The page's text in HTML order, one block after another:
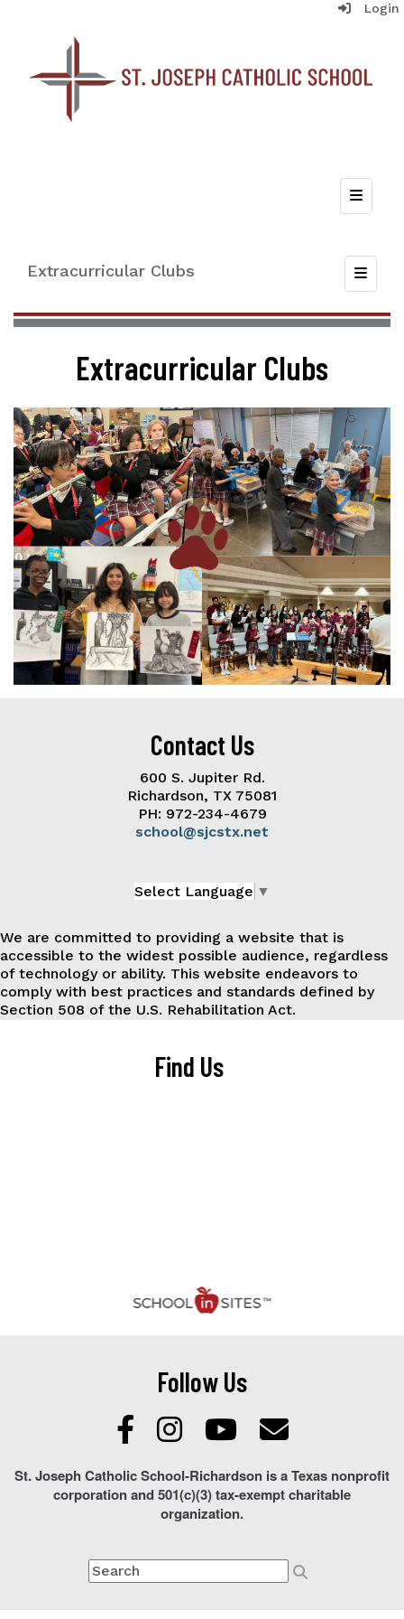
Login
Top
Extracurricular Clubs
Extracurricular Clubs
Contact Us
600 S. Jupiter Rd.
Richardson, TX 75081
PH: 972-234-4679
school@sjcstx.net
Select Language ▼
We are committed to providing a website that is
accessible to the widest possible audience, regardless
of technology or ability. This website endeavors to
comply with best practices and standards defined by
Section 508 of the U.S. Rehabilitation Act.
Find Us
Follow Us
St. Joseph Catholic School-Richardson is a Texas nonprofit
corporation and 501(c)(3) tax-exempt charitable
organization.